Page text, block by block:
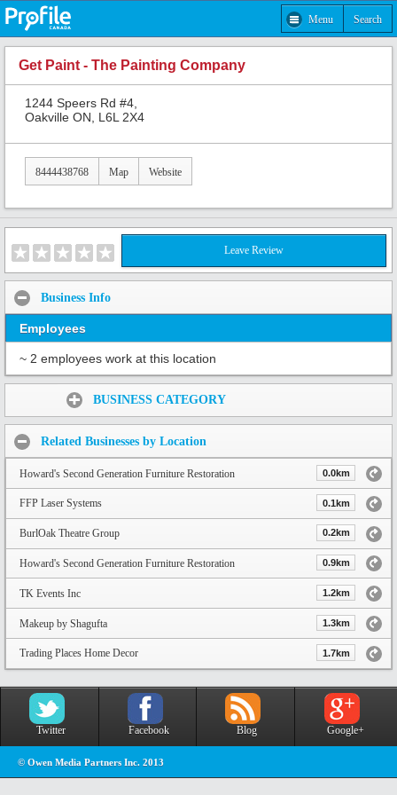
Menu Search
Get Paint - The Painting Company
1244 Speers Rd #4,
Oakville ON, L6L 2X4
8444438768 Map Website
Leave Review
Business Info
Employees
~ 2 employees work at this location
BUSINESS CATEGORY
Related Businesses by Location
Howard's Second Generation Furniture Restoration 0.0km
FFP Laser Systems 0.1km
BurlOak Theatre Group 0.2km
Howard's Second Generation Furniture Restoration 0.9km
TK Events Inc 1.2km
Makeup by Shagufta 1.3km
Trading Places Home Decor 1.7km
Twitter Facebook Blog Google+
© Owen Media Partners Inc. 2013